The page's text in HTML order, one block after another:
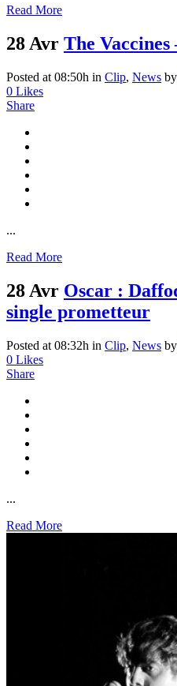
Read More
28 Avr The
Posted at 08:50h in Clip, News by
0 Likes
Share
...
Read More
28 Avr Oscar :
single prometteur
Posted at 08:32h in Clip, News by
0 Likes
Share
...
Read More